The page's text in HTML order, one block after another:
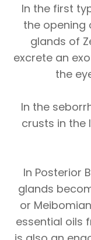
In the first
the opening
glands of
excrete an
the
In the
crusts in the
In Posterior
glands
or
essential oils